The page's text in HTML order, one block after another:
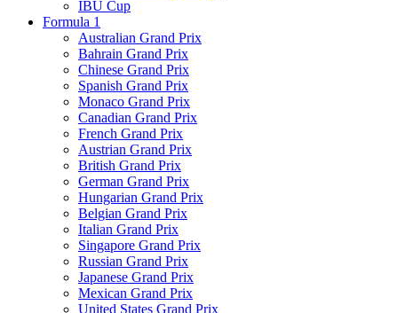
IBU Cup
Formula 1
Australian Grand Prix
Bahrain Grand Prix
Chinese Grand Prix
Spanish Grand Prix
Monaco Grand Prix
Canadian Grand Prix
French Grand Prix
Austrian Grand Prix
British Grand Prix
German Grand Prix
Hungarian Grand Prix
Belgian Grand Prix
Italian Grand Prix
Singapore Grand Prix
Russian Grand Prix
Japanese Grand Prix
Mexican Grand Prix
United States Grand Prix